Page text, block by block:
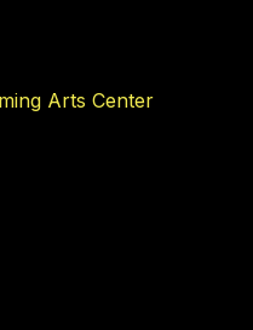
Arts Center